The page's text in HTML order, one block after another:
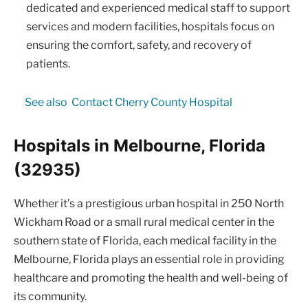
dedicated and experienced medical staff to support
services and modern facilities, hospitals focus on
ensuring the comfort, safety, and recovery of
patients.
See also Contact Cherry County Hospital
Hospitals in Melbourne, Florida
(32935)
Whether it’s a prestigious urban hospital in 250 North
Wickham Road or a small rural medical center in the
southern state of Florida, each medical facility in the
Melbourne, Florida plays an essential role in providing
healthcare and promoting the health and well-being of
its community.